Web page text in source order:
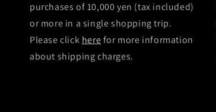
purchases of 10,000 yen (tax included)
or more in a single shopping trip.
Please click herefor more information
about shipping charges.